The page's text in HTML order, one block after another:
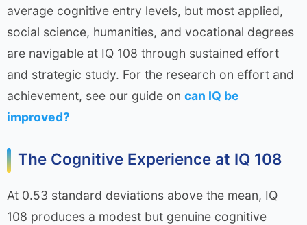
average cognitive entry levels, but most applied,
social science, humanities, and vocational degrees
are navigable at IQ 108 through sustained effort
and strategic study. For the research on effort and
achievement, see our guide on can IQ be
improved?
The Cognitive Experience at IQ 108
At 0.53 standard deviations above the mean, IQ
108 produces a modest but genuine cognitive